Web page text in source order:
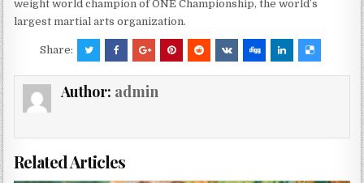
weight world champion of ONE Championship, the world’s
largest martial arts organization.
Share:
Author: admin
Related Articles